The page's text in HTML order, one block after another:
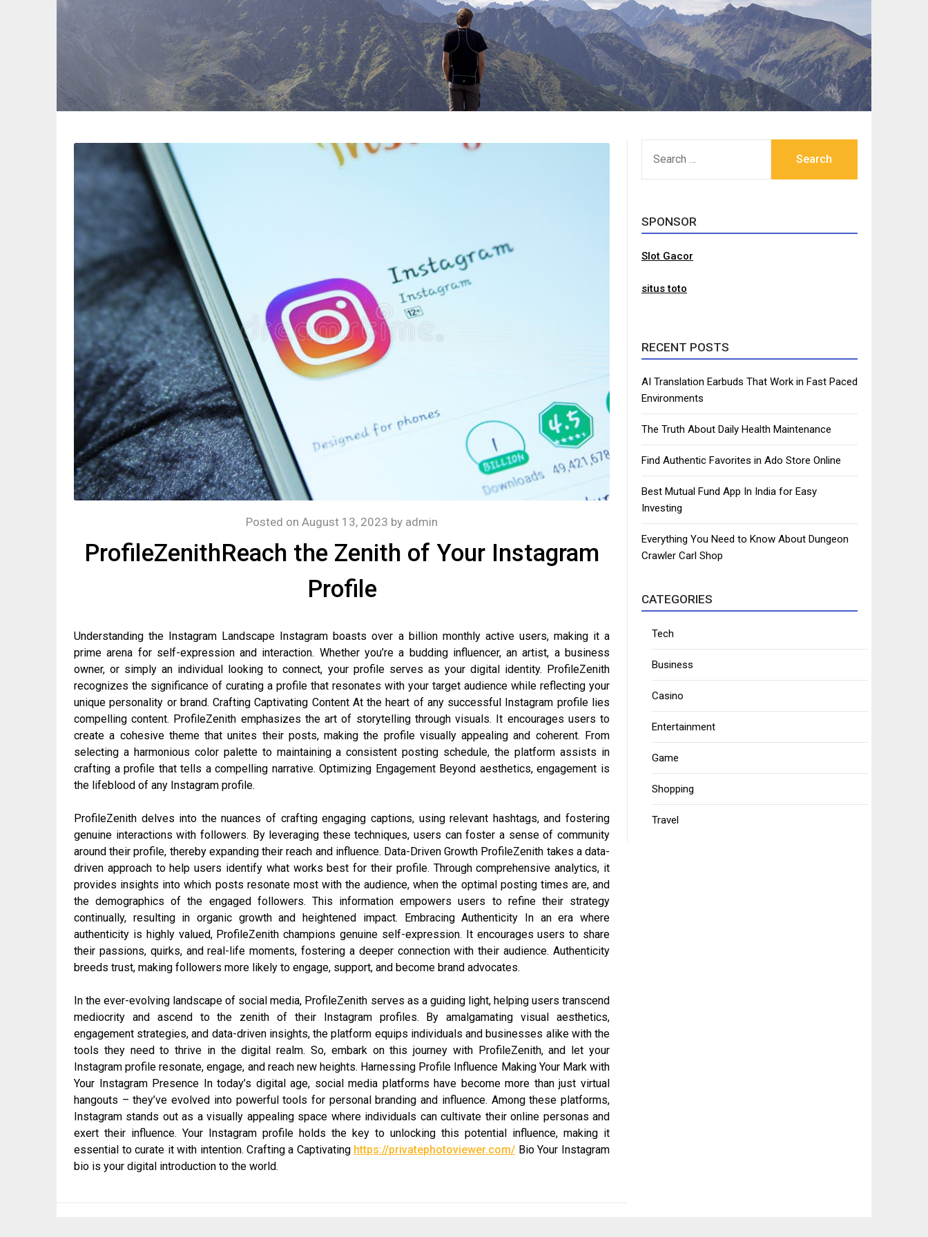
ProfileZenithReach the Zenith of Your Instagram
Profile
Posted on August 13, 2023 by admin
Understanding the Instagram Landscape Instagram boasts over a billion monthly active users, making it a
prime arena for self-expression and interaction. Whether you’re a budding influencer, an artist, a business
owner, or simply an individual looking to connect, your profile serves as your digital identity. ProfileZenith
recognizes the significance of curating a profile that resonates with your target audience while reflecting your
unique personality or brand. Crafting Captivating Content At the heart of any successful Instagram profile lies
compelling content. ProfileZenith emphasizes the art of storytelling through visuals. It encourages users to
create a cohesive theme that unites their posts, making the profile visually appealing and coherent. From
selecting a harmonious color palette to maintaining a consistent posting schedule, the platform assists in
crafting a profile that tells a compelling narrative. Optimizing Engagement Beyond aesthetics, engagement is
the lifeblood of any Instagram profile.
ProfileZenith delves into the nuances of crafting engaging captions, using relevant hashtags, and fostering
genuine interactions with followers. By leveraging these techniques, users can foster a sense of community
around their profile, thereby expanding their reach and influence. Data-Driven Growth ProfileZenith takes a data-
driven approach to help users identify what works best for their profile. Through comprehensive analytics, it
provides insights into which posts resonate most with the audience, when the optimal posting times are, and
the demographics of the engaged followers. This information empowers users to refine their strategy
continually, resulting in organic growth and heightened impact. Embracing Authenticity In an era where
authenticity is highly valued, ProfileZenith champions genuine self-expression. It encourages users to share
their passions, quirks, and real-life moments, fostering a deeper connection with their audience. Authenticity
breeds trust, making followers more likely to engage, support, and become brand advocates.
In the ever-evolving landscape of social media, ProfileZenith serves as a guiding light, helping users transcend
mediocrity and ascend to the zenith of their Instagram profiles. By amalgamating visual aesthetics,
engagement strategies, and data-driven insights, the platform equips individuals and businesses alike with the
tools they need to thrive in the digital realm. So, embark on this journey with ProfileZenith, and let your
Instagram profile resonate, engage, and reach new heights. Harnessing Profile Influence Making Your Mark with
Your Instagram Presence In today’s digital age, social media platforms have become more than just virtual
hangouts – they’ve evolved into powerful tools for personal branding and influence. Among these platforms,
Instagram stands out as a visually appealing space where individuals can cultivate their online personas and
exert their influence. Your Instagram profile holds the key to unlocking this potential influence, making it
essential to curate it with intention. Crafting a Captivating https://privatephotoviewer.com/ Bio Your Instagram
bio is your digital introduction to the world.
FOR:
SPONSOR
Slot Gacor
situs toto
RECENT POSTS
AI Translation Earbuds That Work in Fast Paced
Environments
The Truth About Daily Health Maintenance
Find Authentic Favorites in Ado Store Online
Best Mutual Fund App In India for Easy
Investing
Everything You Need to Know About Dungeon
Crawler Carl Shop
CATEGORIES
Tech
Business
Casino
Entertainment
Game
Shopping
Travel